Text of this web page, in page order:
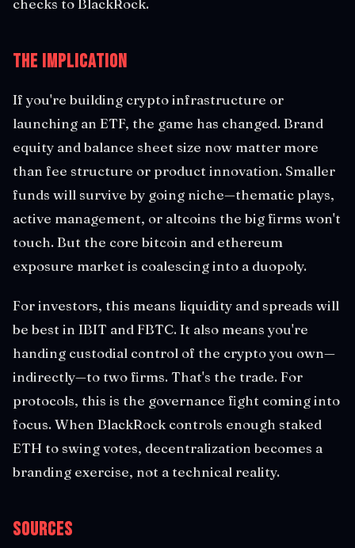
checks to BlackRock.
The Implication
If you're building crypto infrastructure or
launching an ETF, the game has changed. Brand
equity and balance sheet size now matter more
than fee structure or product innovation. Smaller
funds will survive by going niche—thematic plays,
active management, or altcoins the big firms won't
touch. But the core bitcoin and ethereum
exposure market is coalescing into a duopoly.
For investors, this means liquidity and spreads will
be best in IBIT and FBTC. It also means you're
handing custodial control of the crypto you own—
indirectly—to two firms. That's the trade. For
protocols, this is the governance fight coming into
focus. When BlackRock controls enough staked
ETH to swing votes, decentralization becomes a
branding exercise, not a technical reality.
Sources